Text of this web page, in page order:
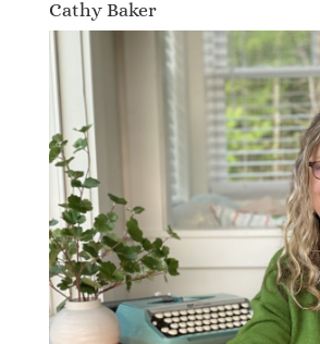
Cathy Baker